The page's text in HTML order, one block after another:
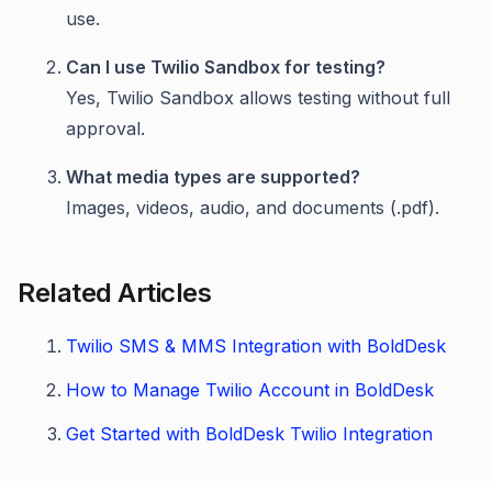
use.
Can I use Twilio Sandbox for testing?
Yes, Twilio Sandbox allows testing without full
approval.
What media types are supported?
Images, videos, audio, and documents (.pdf).
Related Articles
Twilio SMS & MMS Integration with BoldDesk
How to Manage Twilio Account in BoldDesk
Get Started with BoldDesk Twilio Integration